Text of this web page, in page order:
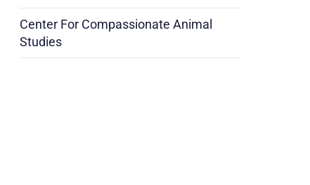
Center For Compassionate Animal
Studies